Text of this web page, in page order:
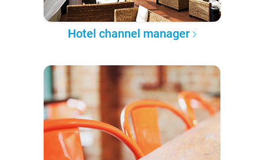
Hotel channel manager